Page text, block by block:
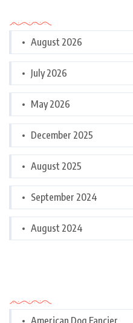
August 2026
July 2026
May 2026
December 2025
August 2025
September 2024
August 2024
American Dog Fancier